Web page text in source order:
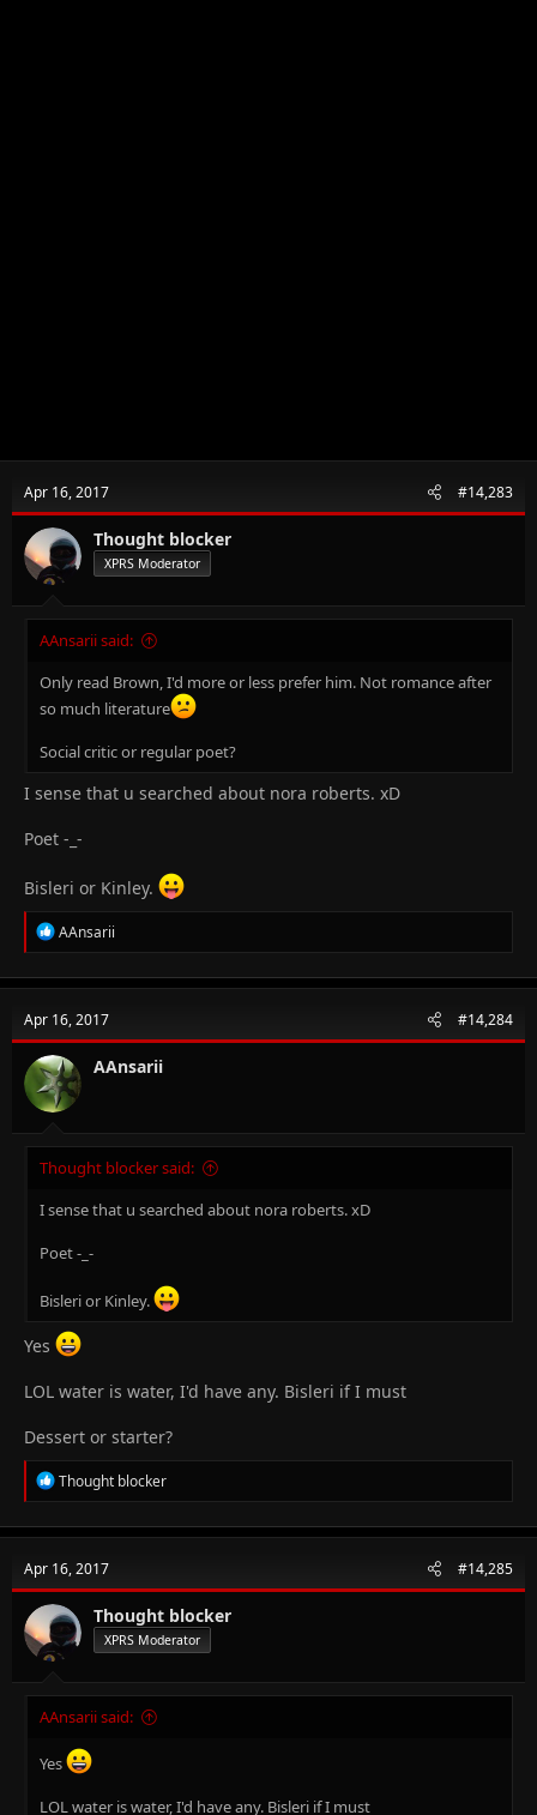
Apr 16, 2017 #14,283
Thought blocker
XPRS Moderator
AAnsarii said:
Only read Brown, I'd more or less prefer him. Not romance after
so much literature
Social critic or regular poet?
I sense that u searched about nora roberts. xD
Poet -_-
Bisleri or Kinley.
R
e
c
i
o
n
s
:
AAnsarii
Apr 16, 2017 #14,284
AAnsarii
Thought blocker said:
I sense that u searched about nora roberts. xD
Poet -_-
Bisleri or Kinley.
Yes
LOL water is water, I'd have any. Bisleri if I must
Dessert or starter?
R
e
c
i
o
n
s
:
Thought blocker
Apr 16, 2017 #14,285
Thought blocker
XPRS Moderator
AAnsarii said:
Yes
LOL water is water, I'd have any. Bisleri if I must